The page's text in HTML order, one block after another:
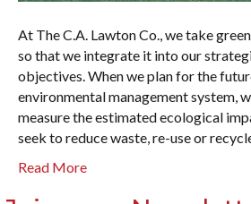
At The C.A. Lawton Co., we take
so that we integrate it into our
objectives. When we plan for the
environmental management system,
measure the estimated ecological
seek to reduce waste, re-use or
Read More